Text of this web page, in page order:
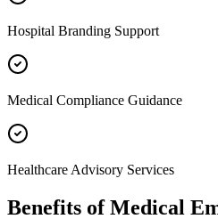
Hospital Branding Support
Medical Compliance Guidance
Healthcare Advisory Services
Benefits ofMedical